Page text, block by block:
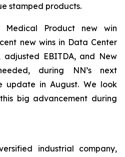
stamped products.
Medical Product new win
new wins in Data Center
adjusted EBITDA, and New
during NN’s next
update in August. We look
big advancement during
industrial company,